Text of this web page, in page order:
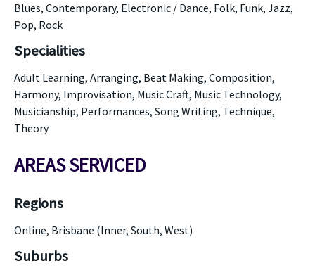
Blues, Contemporary, Electronic / Dance, Folk, Funk, Jazz,
Pop, Rock
Specialities
Adult Learning, Arranging, Beat Making, Composition,
Harmony, Improvisation, Music Craft, Music Technology,
Musicianship, Performances, Song Writing, Technique,
Theory
AREAS SERVICED
Regions
Online, Brisbane (Inner, South, West)
Suburbs